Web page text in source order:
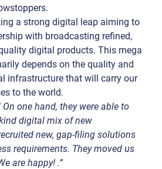
a strong digital leap aiming to
with broadcasting refined,
digital products. This mega
depends on the quality and
infrastructure that will carry our
to the world.
one hand, they were able to
digital mix of new
new, gap-filing solutions
requirements. They moved us
are happy! .”